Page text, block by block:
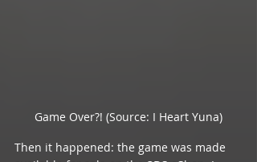
Game Over?! (Source: I Heart Yuna)
Then it happened: the game was made